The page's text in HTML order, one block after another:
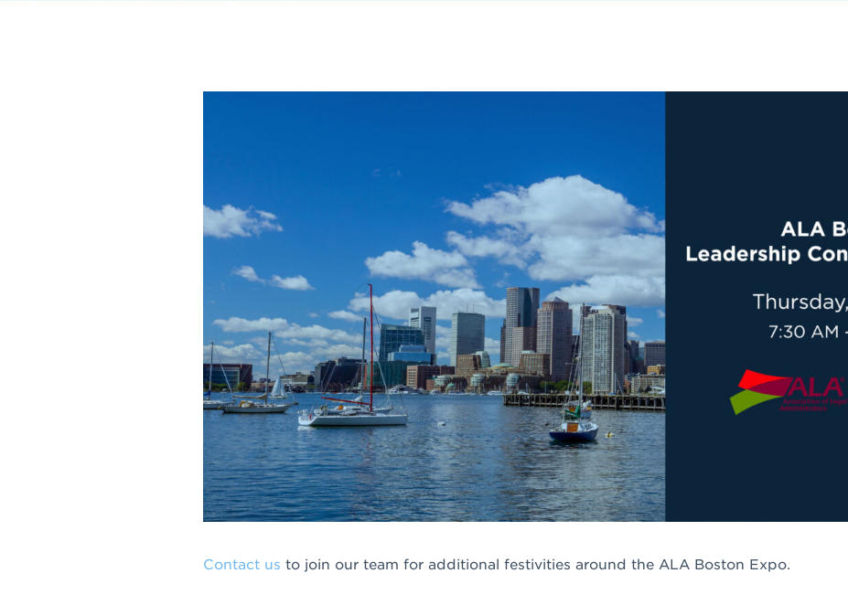
Contact us to join our team for additional festivities around the ALA Boston Expo.